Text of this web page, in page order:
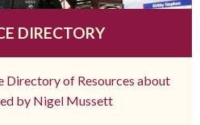
DIRECTORY
Directory of Resources about
by Nigel Mussett